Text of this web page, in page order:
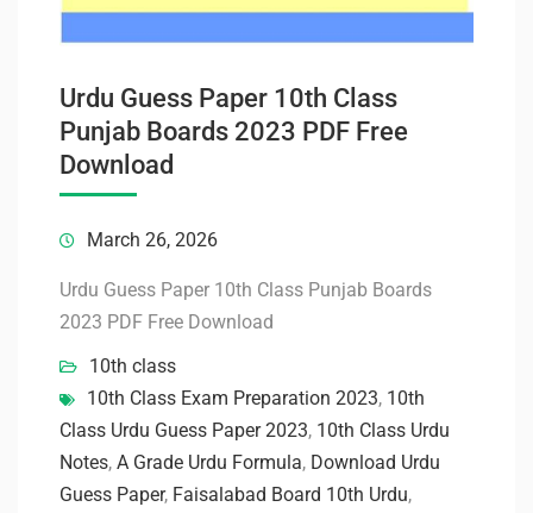
Urdu Guess Paper 10th Class
Punjab Boards 2023 PDF Free
Download
March 26, 2026
Urdu Guess Paper 10th Class Punjab Boards
2023 PDF Free Download
10th class
10th Class Exam Preparation 2023, 10th
Class Urdu Guess Paper 2023, 10th Class Urdu
Notes, A Grade Urdu Formula, Download Urdu
Guess Paper, Faisalabad Board 10th Urdu,